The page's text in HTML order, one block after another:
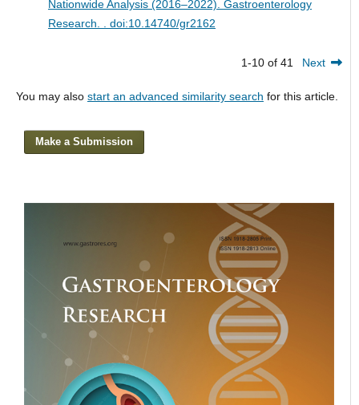
Nationwide Analysis (2016–2022). Gastroenterology
Research. . doi:10.14740/gr2162
1-10 of 41 Next
You may also start an advanced similarity search for this article.
Make a Submission